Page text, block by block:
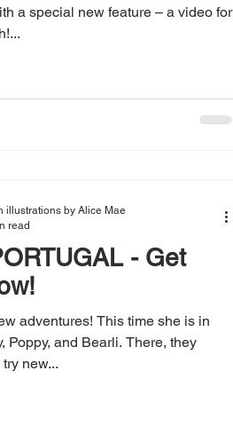
a special new feature – a video for
- Get
adventures! This time she is in
Poppy, and Bearli. There, they
new...
illustrations by Alice Mae
read